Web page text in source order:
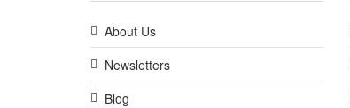
About Us
Newsletters
Blog